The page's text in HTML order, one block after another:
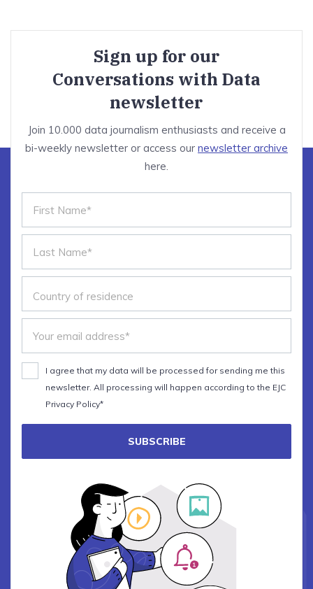
Sign up for our
Conversations with Data
newsletter
Join 10.000 data journalism enthusiasts and receive a
bi-weekly newsletter or access our newsletter archive
here.
I agree that my data will be processed for sending me this
newsletter. All processing will happen according to the EJC
Privacy Policy*
SUBSCRIBE